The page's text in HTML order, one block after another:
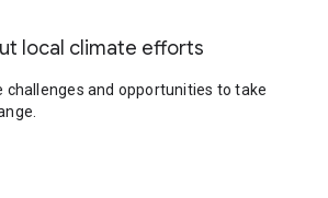
local climate efforts
challenges and opportunities to take